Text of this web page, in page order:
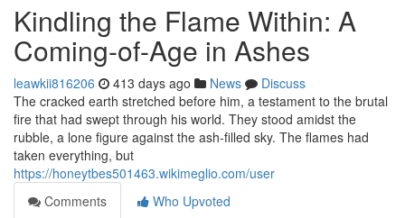
Kindling the Flame Within: A
Coming-of-Age in Ashes
leawkii816206 413 days ago News
Discuss
The cracked earth stretched before him, a testament to the brutal
fire that had swept through his world. They stood amidst the
rubble, a lone figure against the ash-filled sky. The flames had
taken everything, but
https://honeytbes501463.wikimeglio.com/user
Comments
Who Upvoted